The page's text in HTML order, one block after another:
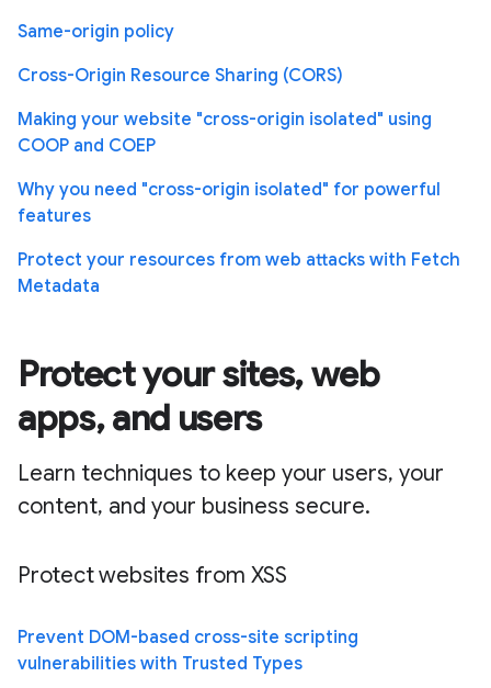
Same-origin policy
Cross-Origin Resource Sharing (CORS)
Making your website "cross-origin isolated" using
COOP and COEP
Why you need "cross-origin isolated" for powerful
features
Protect your resources from web attacks with Fetch
Metadata
Protect your sites, web
apps, and users
Learn techniques to keep your users, your
content, and your business secure.
Protect websites from XSS
Prevent DOM-based cross-site scripting
vulnerabilities with Trusted Types